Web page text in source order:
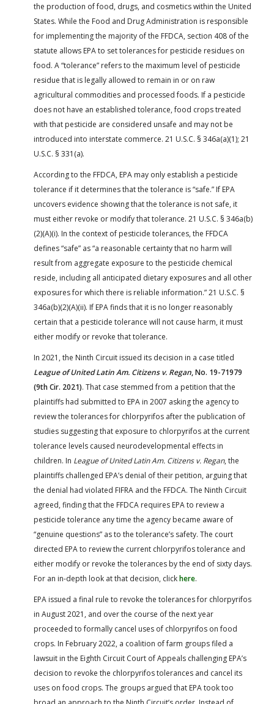
the production of food, drugs, and cosmetics within the United
States. While the Food and Drug Administration is responsible
for implementing the majority of the FFDCA, section 408 of the
statute allows EPA to set tolerances for pesticide residues on
food. A “tolerance” refers to the maximum level of pesticide
residue that is legally allowed to remain in or on raw
agricultural commodities and processed foods. If a pesticide
does not have an established tolerance, food crops treated
with that pesticide are considered unsafe and may not be
introduced into interstate commerce. 21 U.S.C. § 346a(a)(1); 21
U.S.C. § 331(a).
According to the FFDCA, EPA may only establish a pesticide
tolerance if it determines that the tolerance is “safe.” If EPA
uncovers evidence showing that the tolerance is not safe, it
must either revoke or modify that tolerance. 21 U.S.C. § 346a(b)
(2)(A)(i). In the context of pesticide tolerances, the FFDCA
defines “safe” as “a reasonable certainty that no harm will
result from aggregate exposure to the pesticide chemical
reside, including all anticipated dietary exposures and all other
exposures for which there is reliable information.” 21 U.S.C. §
346a(b)(2)(A)(ii). If EPA finds that it is no longer reasonably
certain that a pesticide tolerance will not cause harm, it must
either modify or revoke that tolerance.
In 2021, the Ninth Circuit issued its decision in a case titled
League of United Latin Am. Citizens v. Regan, No. 19-71979
(9th Cir. 2021). That case stemmed from a petition that the
plaintiffs had submitted to EPA in 2007 asking the agency to
review the tolerances for chlorpyrifos after the publication of
studies suggesting that exposure to chlorpyrifos at the current
tolerance levels caused neurodevelopmental effects in
children. In League of United Latin Am. Citizens v. Regan, the
plaintiffs challenged EPA’s denial of their petition, arguing that
the denial had violated FIFRA and the FFDCA. The Ninth Circuit
agreed, finding that the FFDCA requires EPA to review a
pesticide tolerance any time the agency became aware of
“genuine questions” as to the tolerance’s safety. The court
directed EPA to review the current chlorpyrifos tolerance and
either modify or revoke the tolerances by the end of sixty days.
For an in-depth look at that decision, clickhere.
EPA issued a final rule to revoke the tolerances for chlorpyrifos
in August 2021, and over the course of the next year
proceeded to formally cancel uses of chlorpyrifos on food
crops. In February 2022, a coalition of farm groups filed a
lawsuit in the Eighth Circuit Court of Appeals challenging EPA’s
decision to revoke the chlorpyrifos tolerances and cancel its
uses on food crops. The groups argued that EPA took too